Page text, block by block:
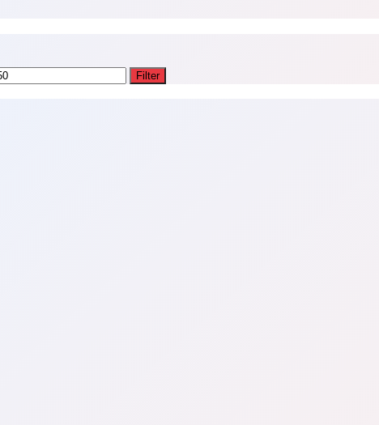
Filter